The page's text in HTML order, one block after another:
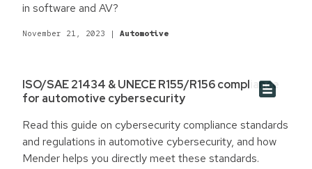
in software and AV?
November 21, 2023 | Automotive
ISO/SAE 21434 & UNECE R155/R156 compliance
for automotive cybersecurity
Read this guide on cybersecurity compliance standards
and regulations in automotive cybersecurity, and how
Mender helps you directly meet these standards.